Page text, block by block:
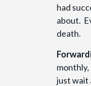
had
about.
death.
just wait